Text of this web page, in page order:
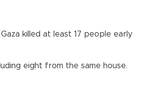
killed at least 17 people early
eight from the same house.